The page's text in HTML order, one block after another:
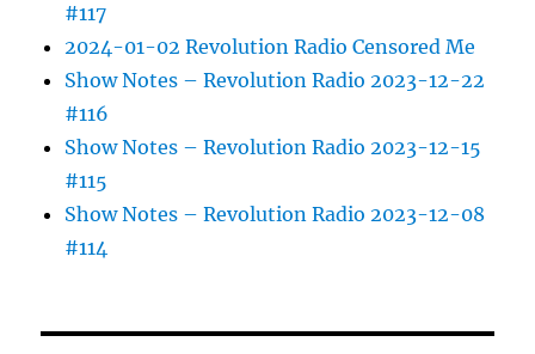
#117
2024-01-02 Revolution Radio Censored Me
Show Notes – Revolution Radio 2023-12-22
#116
Show Notes – Revolution Radio 2023-12-15
#115
Show Notes – Revolution Radio 2023-12-08
#114